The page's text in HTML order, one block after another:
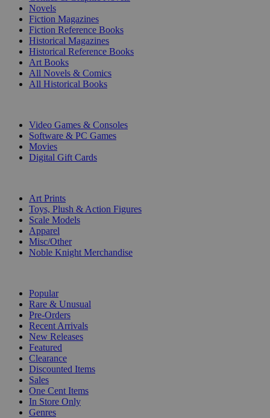
Novels
Fiction Magazines
Fiction Reference Books
Historical Magazines
Historical Reference Books
Art Books
All Novels & Comics
All Historical Books
Video Games & Consoles
Software & PC Games
Movies
Digital Gift Cards
Art Prints
Toys, Plush & Action Figures
Scale Models
Apparel
Misc/Other
Noble Knight Merchandise
Popular
Rare & Unusual
Pre-Orders
Recent Arrivals
New Releases
Featured
Clearance
Discounted Items
Sales
One Cent Items
In Store Only
Genres